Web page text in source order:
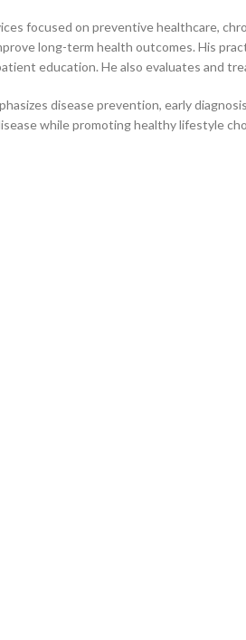
focused on preventive healthcare,
long-term health outcomes. His
education. He also evaluates and
disease prevention, early
while promoting healthy lifestyle